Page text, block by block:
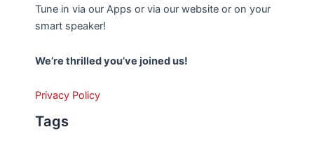
Tune in via our Apps or via our website or on your
smart speaker!
We’re thrilled you’ve joined us!
Privacy Policy
Tags